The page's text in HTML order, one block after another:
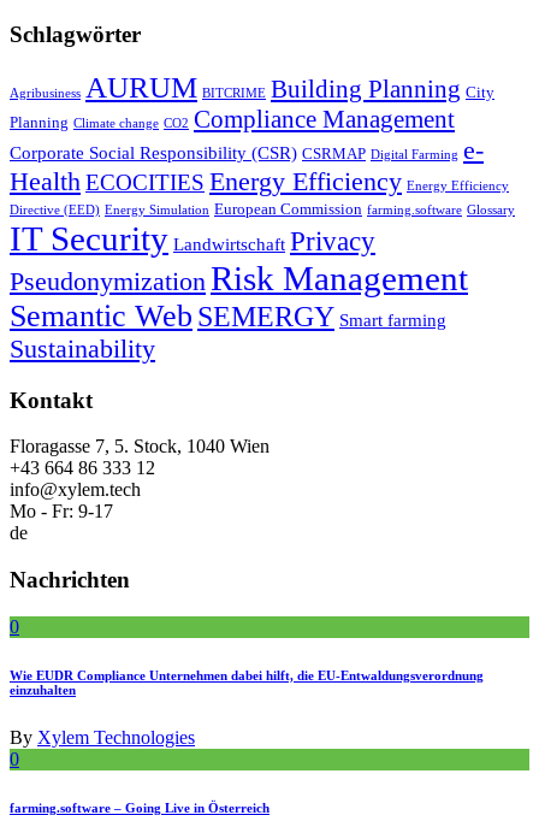
Schlagwörter
Agribusiness AURUM BITCRIME Building Planning City
Planning Climate change CO2 Compliance Management
Corporate Social Responsibility (CSR) CSRMAP Digital Farming e-
Health ECOCITIES Energy Efficiency Energy Efficiency
Directive (EED) Energy Simulation European Commission farming.software Glossary
IT Security Landwirtschaft Privacy
Pseudonymization Risk Management
Semantic Web SEMERGY Smart farming
Sustainability
Kontakt
Floragasse 7, 5. Stock, 1040 Wien
+43 664 86 333 12
info@xylem.tech
Mo - Fr: 9-17
de
Nachrichten
0
Wie EUDR Compliance Unternehmen dabei hilft, die EU-Entwaldungsverordnung
einzuhalten
By Xylem Technologies
0
farming.software – Going Live in Österreich